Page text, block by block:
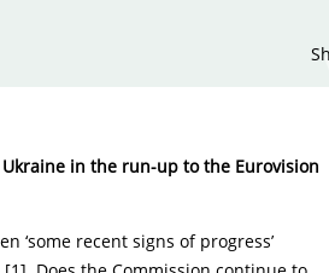
in the run-up to the Eurovision
‘some recent signs of progress’